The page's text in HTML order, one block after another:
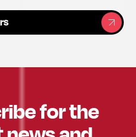
for the